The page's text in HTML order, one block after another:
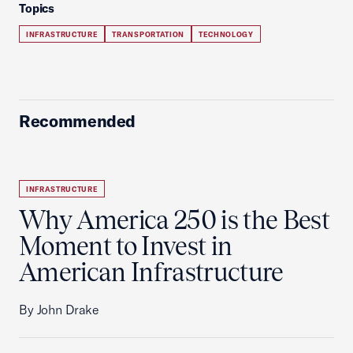
Topics
INFRASTRUCTURE TRANSPORTATION TECHNOLOGY
Recommended
INFRASTRUCTURE
Why America 250 is the Best
Moment to Invest in
American Infrastructure
By John Drake